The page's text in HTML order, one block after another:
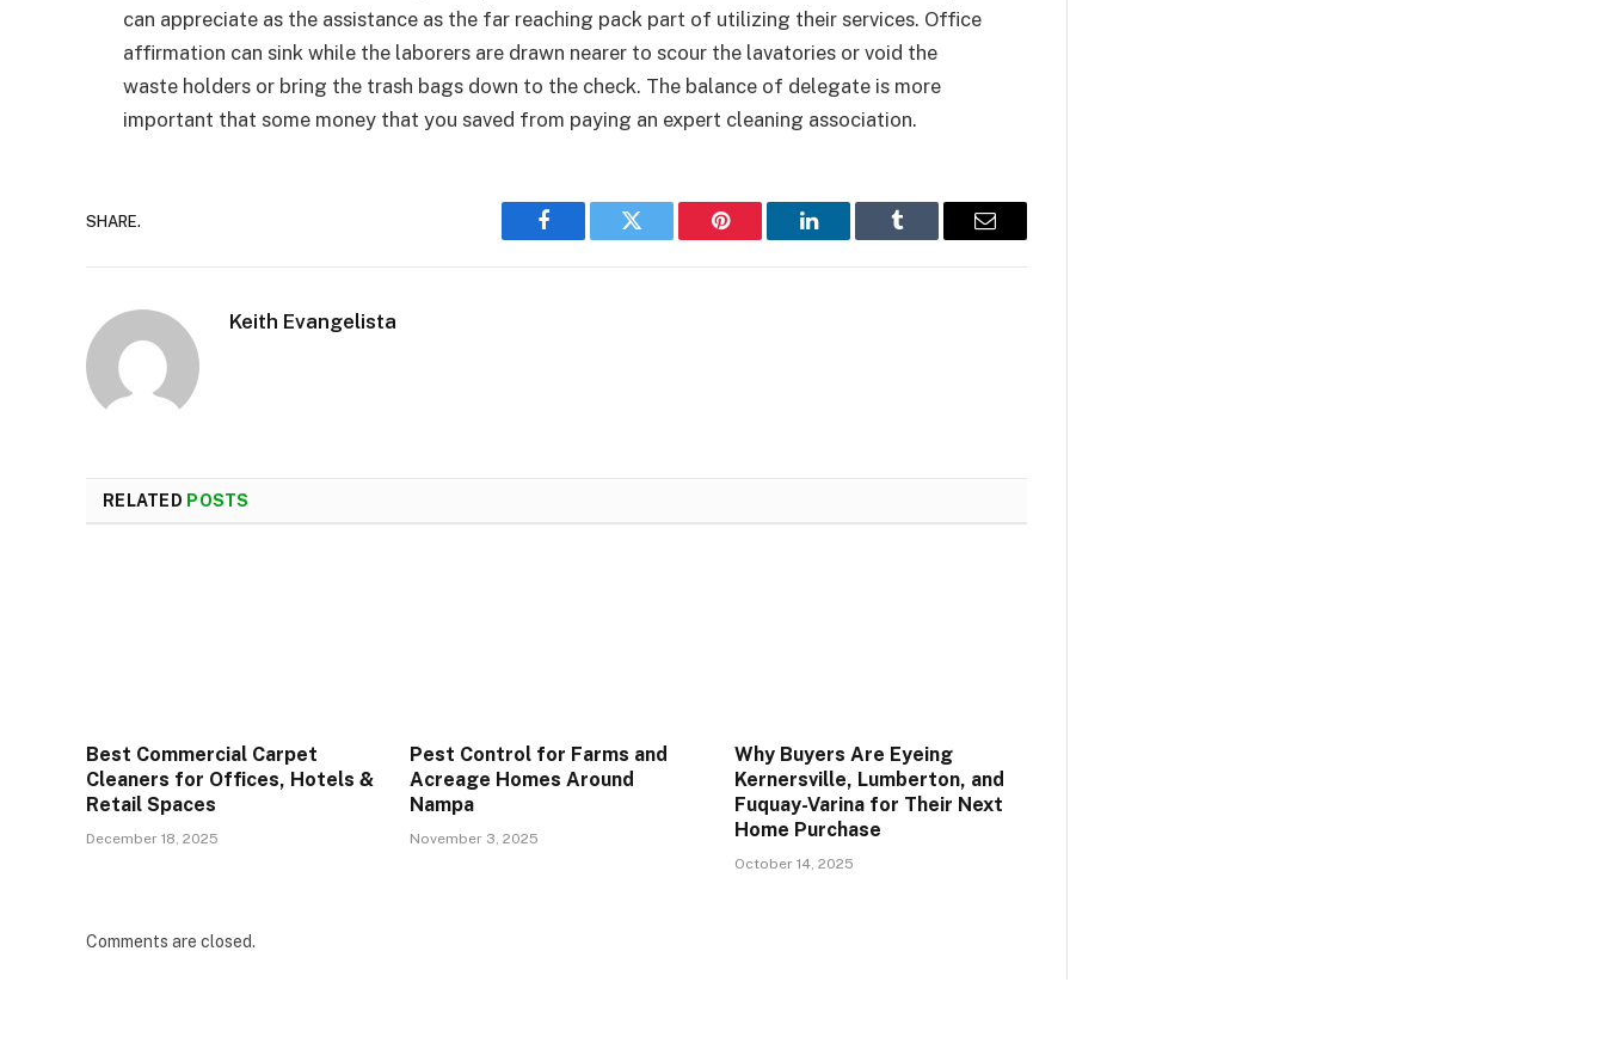
can appreciate as the assistance as the far reaching pack part of utilizing their services. Office
affirmation can sink while the laborers are drawn nearer to scour the lavatories or void the
waste holders or bring the trash bags down to the check. The balance of delegate is more
important that some money that you saved from paying an expert cleaning association.
SHARE.
Facebook Twitter Pinterest LinkedIn Tumblr Email
Keith Evangelista
RELATED POSTS
Best Commercial Carpet
Cleaners for Offices, Hotels &
Retail Spaces
December 18, 2025
Pest Control for Farms and
Acreage Homes Around
Nampa
November 3, 2025
Why Buyers Are Eyeing
Kernersville, Lumberton, and
Fuquay-Varina for Their Next
Home Purchase
October 14, 2025
Comments are closed.